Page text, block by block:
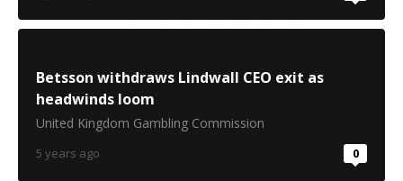
Betsson withdraws Lindwall CEO exit as
headwinds loom
United Kingdom Gambling Commission
5 years ago 0